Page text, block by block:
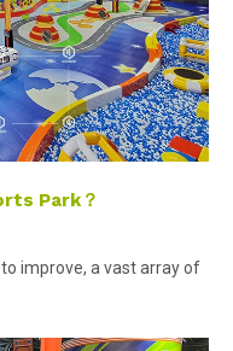
Park？
improve, a vast array of